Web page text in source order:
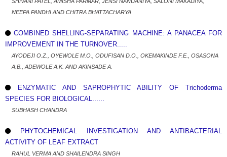
NEEPA PANDHI AND CHITRA BHATTACHARYA
COMBINED SHELLING-SEPARATING MACHINE: A PANACEA FOR
IMPROVEMENT IN THE TURNOVER.....
AYODEJI O.Z., OYEWOLE M.O., ODUFISAN D.O., OKEMAKINDE F.E., OSASONA
A.B., ADEWOLE A.K. AND AKINSADE A.
ENZYMATIC AND SAPROPHYTIC ABILITY OF Trichoderma
SPECIES FOR BIOLOGICAL......
SUBHASH CHANDRA
PHYTOCHEMICAL INVESTIGATION AND ANTIBACTERIAL
ACTIVITY OF LEAF EXTRACT
RAHUL VERMA AND SHAILENDRA SINGH